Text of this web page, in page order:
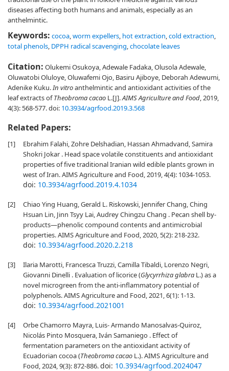
diseases affecting both humans and animals, especially as an
anthelmintic.
Keywords: cocoa,worm expellers, hot extraction,cold extraction,
total phenols, DPPH radical scavenging,chocolate leaves
Citation: Olukemi Osukoya, Adewale Fadaka, Olusola Adewale,
Oluwatobi Oluloye, Oluwafemi Ojo, Basiru Ajiboye, Deborah Adewumi,
Adenike Kuku.In vitroanthelmintic and antioxidant activities of the
leaf extracts ofTheobroma cacao L.[J].AIMS Agriculture and Food, 2019,
4(3): 568-577.doi: 10.3934/agrfood.2019.3.568
Related Papers:
[1]
Ebrahim Falahi, Zohre Delshadian, Hassan Ahmadvand, Samira
Shokri Jokar . Head space volatile constituents and antioxidant
properties of five traditional Iranian wild edible plants grown in
west of Iran. AIMS Agriculture and Food, 2019, 4(4): 1034-1053.
doi: 10.3934/agrfood.2019.4.1034
[2]
Chiao Ying Huang, Gerald L. Riskowski, Jennifer Chang, Ching
Hsuan Lin, Jinn Tsyy Lai, Audrey Chingzu Chang . Pecan shell by-
products—phenolic compound contents and antimicrobial
properties. AIMS Agriculture and Food, 2020, 5(2): 218-232.
doi: 10.3934/agrfood.2020.2.218
[3]
Ilaria Marotti, Francesca Truzzi, Camilla Tibaldi, Lorenzo Negri,
Giovanni Dinelli . Evaluation of licorice (Glycyrrhiza glabra L.) as a
novel microgreen from the anti-inflammatory potential of
polyphenols. AIMS Agriculture and Food, 2021, 6(1): 1-13.
doi: 10.3934/agrfood.2021001
[4]
Orbe Chamorro Mayra, Luis- Armando Manosalvas-Quiroz,
Nicolás Pinto Mosquera, Iván Samaniego . Effect of
fermentation parameters on the antioxidant activity of
Ecuadorian cocoa (Theobroma cacao L.). AIMS Agriculture and
Food, 2024, 9(3): 872-886.doi: 10.3934/agrfood.2024047